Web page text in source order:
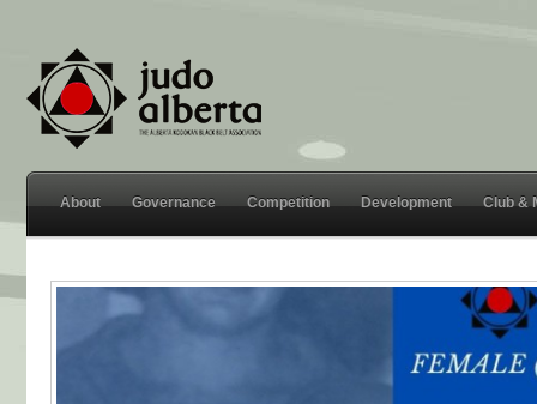
About Governance Competition Development Club &